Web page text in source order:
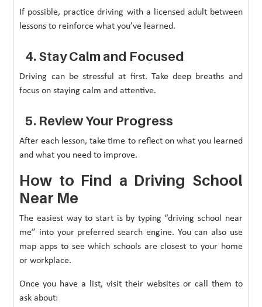
If possible, practice driving with a licensed adult between
lessons to reinforce what you’ve learned.
4. Stay Calm and Focused
Driving can be stressful at first. Take deep breaths and
focus on staying calm and attentive.
5. Review Your Progress
After each lesson, take time to reflect on what you learned
and what you need to improve.
How to Find a Driving School
Near Me
The easiest way to start is by typing “driving school near
me” into your preferred search engine. You can also use
map apps to see which schools are closest to your home
or workplace.
Once you have a list, visit their websites or call them to
ask about: